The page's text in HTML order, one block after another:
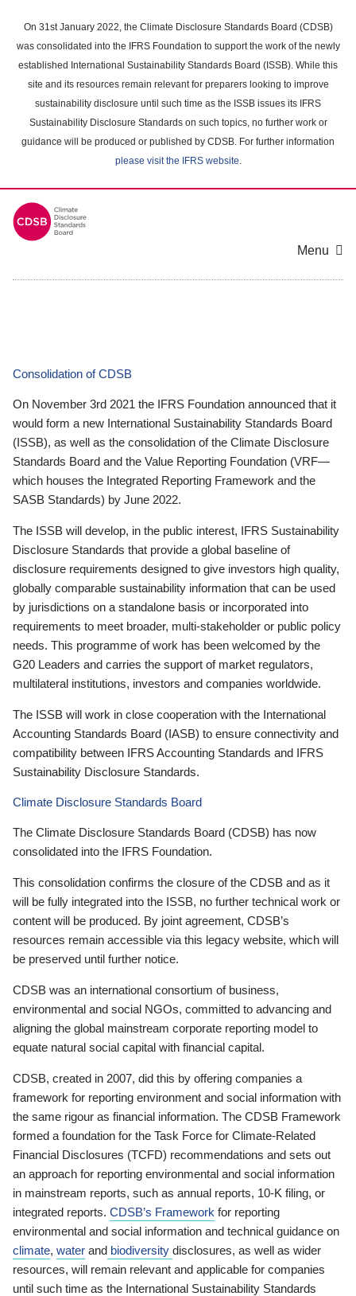
main
content
On 31st January 2022, the Climate Disclosure Standards Board (CDSB)
was consolidated into the IFRS Foundation to support the work of the newly
established International Sustainability Standards Board (ISSB). While this
site and its resources remain relevant for preparers looking to improve
sustainability disclosure until such time as the ISSB issues its IFRS
Sustainability Disclosure Standards on such topics, no further work or
guidance will be produced or published by CDSB. For further information
please visit the IFRS website.
Menu
Consolidation of CDSB
On November 3rd 2021 the IFRS Foundation announced that it
would form a new International Sustainability Standards Board
(ISSB), as well as the consolidation of the Climate Disclosure
Standards Board and the Value Reporting Foundation (VRF—
which houses the Integrated Reporting Framework and the
SASB Standards) by June 2022.
The ISSB will develop, in the public interest, IFRS Sustainability
Disclosure Standards that provide a global baseline of
disclosure requirements designed to give investors high quality,
globally comparable sustainability information that can be used
by jurisdictions on a standalone basis or incorporated into
requirements to meet broader, multi-stakeholder or public policy
needs. This programme of work has been welcomed by the
G20 Leaders and carries the support of market regulators,
multilateral institutions, investors and companies worldwide.
The ISSB will work in close cooperation with the International
Accounting Standards Board (IASB) to ensure connectivity and
compatibility between IFRS Accounting Standards and IFRS
Sustainability Disclosure Standards.
Climate Disclosure Standards Board
The Climate Disclosure Standards Board (CDSB) has now
consolidated into the IFRS Foundation.
This consolidation confirms the closure of the CDSB and as it
will be fully integrated into the ISSB, no further technical work or
content will be produced. By joint agreement, CDSB’s
resources remain accessible via this legacy website, which will
be preserved until further notice.
CDSB was an international consortium of business,
environmental and social NGOs, committed to advancing and
aligning the global mainstream corporate reporting model to
equate natural social capital with financial capital.
CDSB, created in 2007, did this by offering companies a
framework for reporting environment and social information with
the same rigour as financial information. The CDSB Framework
formed a foundation for the Task Force for Climate-Related
Financial Disclosures (TCFD) recommendations and sets out
an approach for reporting environmental and social information
in mainstream reports, such as annual reports, 10-K filing, or
integrated reports. CDSB’s Framework for reporting
environmental and social information and technical guidance on
climate, water and biodiversity disclosures, as well as wider
resources, will remain relevant and applicable for companies
until such time as the International Sustainability Standards